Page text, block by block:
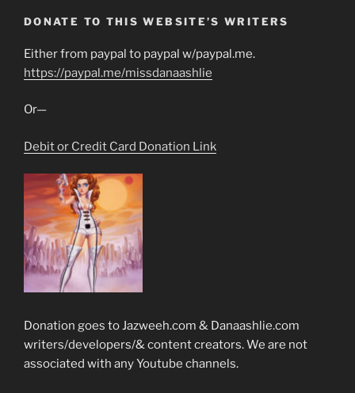
DONATE TO THIS WEBSITE’S WRITERS
Either from paypal to paypal w/paypal.me.
https://paypal.me/missdanaashlie
Or—
Debit or Credit Card Donation Link
Donation goes to Jazweeh.com & Danaashlie.com
writers/developers/& content creators. We are not
associated with any Youtube channels.